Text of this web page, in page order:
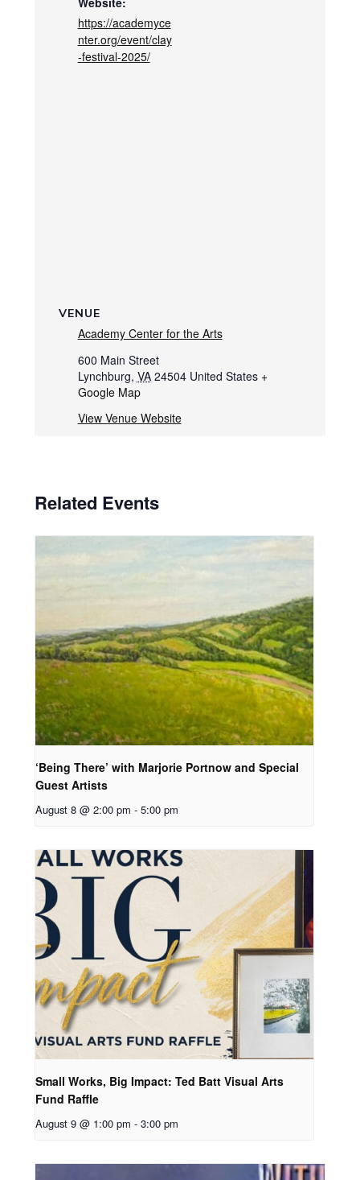
https://academyce
nter.org/event/clay
-festival-2025/
VENUE
Academy Center for the Arts
600 Main Street
Lynchburg, VA 24504 United States +
Google Map
View Venue Website
Related Events
‘Being There’ with Marjorie Portnow and Special
Guest Artists
August 8 @ 2:00 pm - 5:00 pm
Small Works, Big Impact: Ted Batt Visual Arts
Fund Raffle
August 9 @ 1:00 pm - 3:00 pm